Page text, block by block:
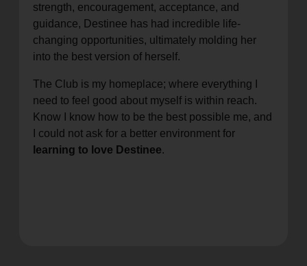
strength, encouragement, acceptance, and
guidance, Destinee has had incredible life-
changing opportunities, ultimately molding her
into the best version of herself.
The Club is my homeplace; where everything I
need to feel good about myself is within reach.
Know I know how to be the best possible me, and
I could not ask for a better environment for
learning to love Destinee.